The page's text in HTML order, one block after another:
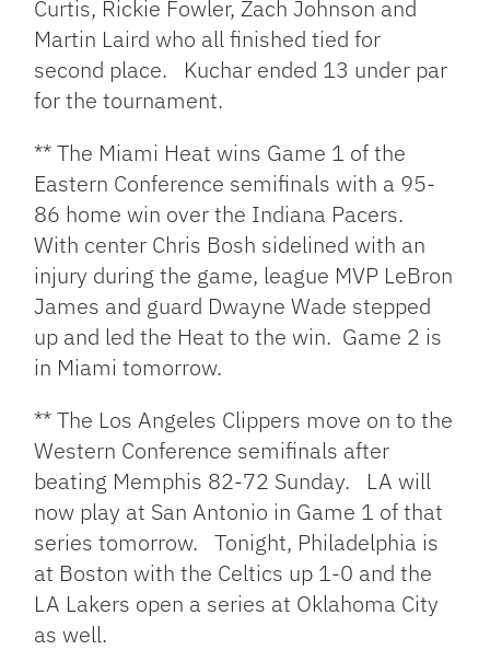
Curtis, Rickie Fowler, Zach Johnson and
Martin Laird who all finished tied for
second place. Kuchar ended 13 under par
for the tournament.
** The Miami Heat wins Game 1 of the
Eastern Conference semifinals with a 95-
86 home win over the Indiana Pacers.
With center Chris Bosh sidelined with an
injury during the game, league MVP LeBron
James and guard Dwayne Wade stepped
up and led the Heat to the win. Game 2 is
in Miami tomorrow.
** The Los Angeles Clippers move on to the
Western Conference semifinals after
beating Memphis 82-72 Sunday. LA will
now play at San Antonio in Game 1 of that
series tomorrow. Tonight, Philadelphia is
at Boston with the Celtics up 1-0 and the
LA Lakers open a series at Oklahoma City
as well.